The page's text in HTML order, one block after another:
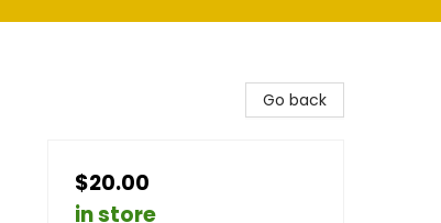
Go back
$20.00
in store